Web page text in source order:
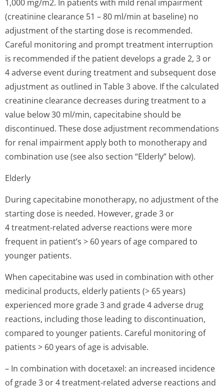
1,000 mg/m2. In patients with mild renal impairment
(creatinine clearance 51 – 80 ml/min at baseline) no
adjustment of the starting dose is recommended.
Careful monitoring and prompt treatment interruption
is recommended if the patient develops a grade 2, 3 or
4 adverse event during treatment and subsequent dose
adjustment as outlined in Table 3 above. If the calculated
creatinine clearance decreases during treatment to a
value below 30 ml/min, capecitabine should be
discontinued. These dose adjustment recommendations
for renal impairment apply both to monotherapy and
combination use (see also section “Elderly” below).
Elderly
During capecitabine monotherapy, no adjustment of the
starting dose is needed. However, grade 3 or
4 treatment-related adverse reactions were more
frequent in patient’s > 60 years of age compared to
younger patients.
When capecitabine was used in combination with other
medicinal products, elderly patients (> 65 years)
experienced more grade 3 and grade 4 adverse drug
reactions, including those leading to discontinuation,
compared to younger patients. Careful monitoring of
patients > 60 years of age is advisable.
– In combination with docetaxel: an increased incidence
of grade 3 or 4 treatment-related adverse reactions and